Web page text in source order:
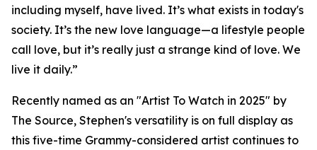
including myself, have lived. It’s what exists in today's
society. It’s the new love language—a lifestyle people
call love, but it’s really just a strange kind of love. We
live it daily.”
Recently named as an "Artist To Watch in 2025" by
The Source, Stephen's versatility is on full display as
this five-time Grammy-considered artist continues to